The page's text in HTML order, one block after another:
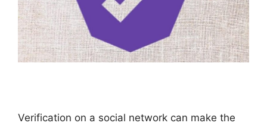
Verification on a social network can make the